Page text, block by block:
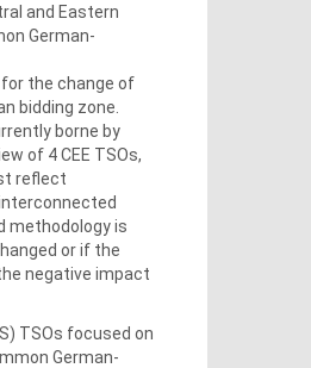
and Eastern
German-
for the change of
bidding zone.
borne by
of 4 CEE TSOs,
reflect
methodology is
or if the
negative impact
TSOs focused on
German-